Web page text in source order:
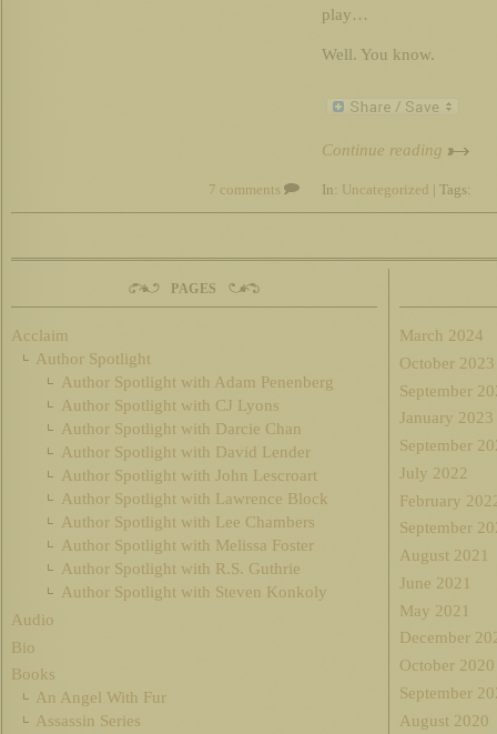
play…
Well. You know.
Continue reading
7 comments In: Uncategorized | Tags:
PAGES
Acclaim
Author Spotlight
Author Spotlight with Adam Penenberg
Author Spotlight with CJ Lyons
Author Spotlight with Darcie Chan
Author Spotlight with David Lender
Author Spotlight with John Lescroart
Author Spotlight with Lawrence Block
Author Spotlight with Lee Chambers
Author Spotlight with Melissa Foster
Author Spotlight with R.S. Guthrie
Author Spotlight with Steven Konkoly
Audio
Bio
Books
An Angel With Fur
Assassin Series
March 2024
October 2023
September
January 2023
September
July 2022
February
September
August 2021
June 2021
May 2021
December
October 2020
September
August 2020